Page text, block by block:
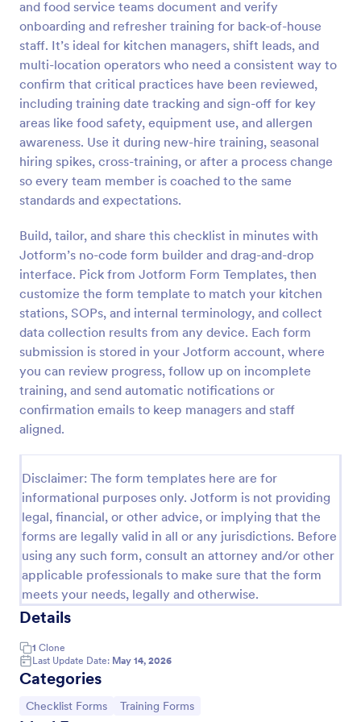
and food service teams document and verify
onboarding and refresher training for back-of-house
staff. It’s ideal for kitchen managers, shift leads, and
multi-location operators who need a consistent way to
confirm that critical practices have been reviewed,
including training date tracking and sign-off for key
areas like food safety, equipment use, and allergen
awareness. Use it during new-hire training, seasonal
hiring spikes, cross-training, or after a process change
so every team member is coached to the same
standards and expectations.
Build, tailor, and share this checklist in minutes with
Jotform’s no-code form builder and drag-and-drop
interface. Pick from Jotform Form Templates, then
customize the form template to match your kitchen
stations, SOPs, and internal terminology, and collect
data collection results from any device. Each form
submission is stored in your Jotform account, where
you can review progress, follow up on incomplete
training, and send automatic notifications or
confirmation emails to keep managers and staff
aligned.
Disclaimer: The form templates here are for
informational purposes only. Jotform is not providing
legal, financial, or other advice, or implying that the
forms are legally valid in all or any jurisdictions. Before
using any such form, consult an attorney and/or other
applicable professionals to make sure that the form
meets your needs, legally and otherwise.
Details
1 Clone
Last Update Date: May 14, 2026
Categories
Go to Category:
Checklist Forms Go to Category:
Training Forms
Preview
Training Application Form
This training signup form collects the information
needed to register for a training or educational
students that are seeking additional training and
educational services.
Go to Category:
Education Forms
Use Template
Preview